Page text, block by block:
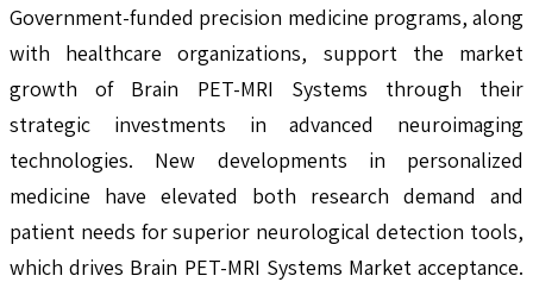
Government-funded precision medicine programs, along
with healthcare organizations, support the market
growth of Brain PET-MRI Systems through their
strategic investments in advanced neuroimaging
technologies. New developments in personalized
medicine have elevated both research demand and
patient needs for superior neurological detection tools,
which drives Brain PET-MRI Systems Market acceptance.